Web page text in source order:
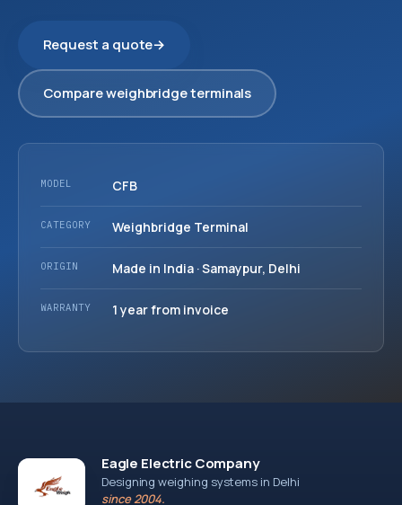
Request a quote→
Compare weighbridge terminals
MODEL CFB
CATEGORY Weighbridge Terminal
ORIGIN Made in India · Samaypur, Delhi
WARRANTY 1 year from invoice
Eagle Electric Company
Designing weighing systems in Delhi
since 2004.